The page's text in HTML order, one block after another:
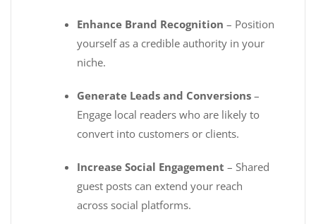
Enhance Brand Recognition – Position
yourself as a credible authority in your
niche.
Generate Leads and Conversions –
Engage local readers who are likely to
convert into customers or clients.
Increase Social Engagement – Shared
guest posts can extend your reach
across social platforms.